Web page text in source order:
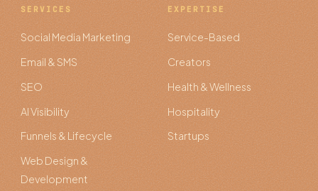
SERVICES
Social Media Marketing
Email & SMS
SEO
AI Visibility
Funnels & Lifecycle
Web Design &
Development
EXPERTISE
Service-Based
Creators
Health & Wellness
Hospitality
Startups